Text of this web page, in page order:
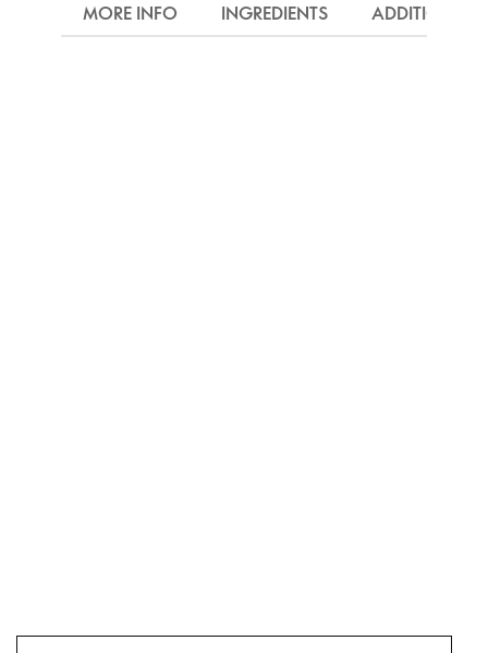
MORE INFO INGREDIENTS ADDITIONAL